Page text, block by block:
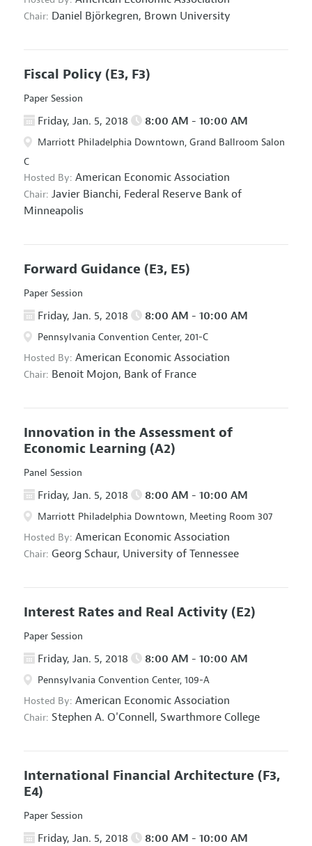
Chair: Daniel Björkegren, Brown University
Fiscal Policy (E3, F3)
Paper Session
Friday, Jan. 5, 2018 8:00 AM - 10:00 AM
Marriott Philadelphia Downtown, Grand Ballroom Salon
C
Hosted By: American Economic Association
Chair: Javier Bianchi, Federal Reserve Bank of
Minneapolis
Forward Guidance (E3, E5)
Paper Session
Friday, Jan. 5, 2018 8:00 AM - 10:00 AM
Pennsylvania Convention Center, 201-C
Hosted By: American Economic Association
Chair: Benoit Mojon, Bank of France
Innovation in the Assessment of
Economic Learning (A2)
Panel Session
Friday, Jan. 5, 2018 8:00 AM - 10:00 AM
Marriott Philadelphia Downtown, Meeting Room 307
Hosted By: American Economic Association
Chair: Georg Schaur, University of Tennessee
Interest Rates and Real Activity (E2)
Paper Session
Friday, Jan. 5, 2018 8:00 AM - 10:00 AM
Pennsylvania Convention Center, 109-A
Hosted By: American Economic Association
Chair: Stephen A. O'Connell, Swarthmore College
International Financial Architecture (F3,
E4)
Paper Session
Friday, Jan. 5, 2018 8:00 AM - 10:00 AM